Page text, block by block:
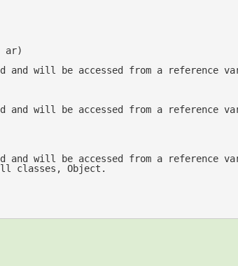
ar
and will be accessed from a reference
and will be accessed from a reference
and will be accessed from a reference